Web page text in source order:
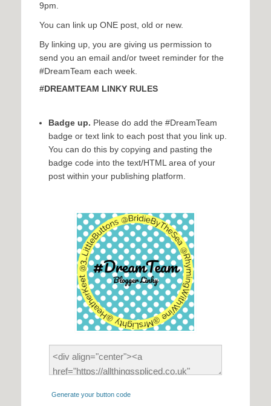
9pm.
You can link up ONE post, old or new.
By linking up, you are giving us permission to
send you an email and/or tweet reminder for the
#DreamTeam each week.
#DREAMTEAM LINKY RULES
Badge up. Please do add the #DreamTeam
badge or text link to each post that you link up.
You can do this by copying and pasting the
badge code into the text/HTML area of your
post within your publishing platform.
Generate your button code